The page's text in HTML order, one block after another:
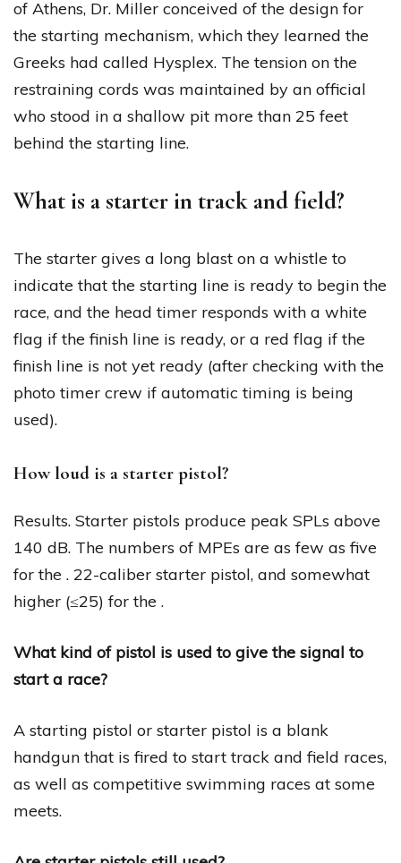
of Athens, Dr. Miller conceived of the design for
the starting mechanism, which they learned the
Greeks had called Hysplex. The tension on the
restraining cords was maintained by an official
who stood in a shallow pit more than 25 feet
behind the starting line.
What is a starter in track and field?
The starter gives a long blast on a whistle to
indicate that the starting line is ready to begin the
race, and the head timer responds with a white
flag if the finish line is ready, or a red flag if the
finish line is not yet ready (after checking with the
photo timer crew if automatic timing is being
used).
How loud is a starter pistol?
Results. Starter pistols produce peak SPLs above
140 dB. The numbers of MPEs are as few as five
for the . 22-caliber starter pistol, and somewhat
higher (≤25) for the .
What kind of pistol is used to give the signal to
start a race?
A starting pistol or starter pistol is a blank
handgun that is fired to start track and field races,
as well as competitive swimming races at some
meets.